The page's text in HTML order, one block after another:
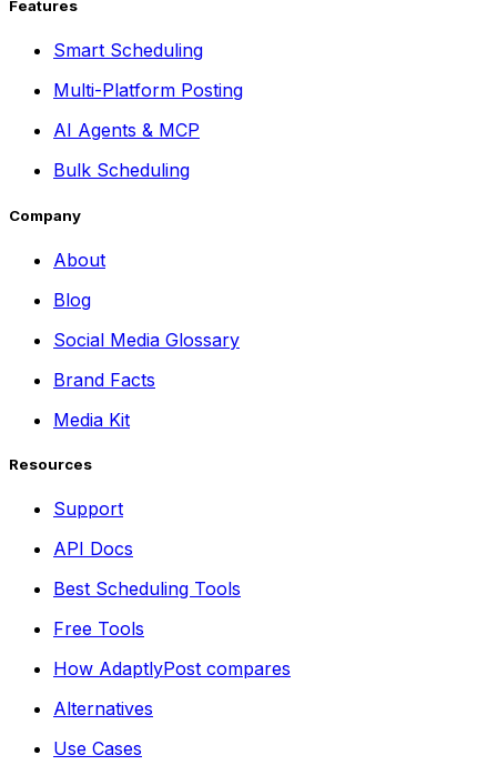
Features
Smart Scheduling
Multi-Platform Posting
AI Agents & MCP
Bulk Scheduling
Company
About
Blog
Social Media Glossary
Brand Facts
Media Kit
Resources
Support
API Docs
Best Scheduling Tools
Free Tools
How AdaptlyPost compares
Alternatives
Use Cases